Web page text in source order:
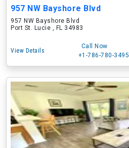
957 NW Bayshore Blvd
957 NW Bayshore Blvd
Port St. Lucie , FL 34983
View Details
Call Now
+1-786-780-3495